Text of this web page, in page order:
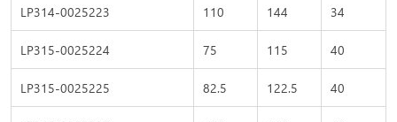
LP314-0025223
110 144
34
LP315-0025224
75 115
40
LP315-0025225
82.5 122.5
40